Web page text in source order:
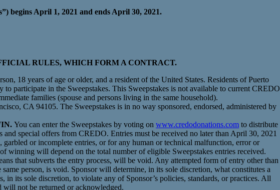
begins April 1, 2021 and ends April 30, 2021.
RULES, WHICH FORM A CONTRACT.
18 years of age or older, and a resident of the United States. Residents of Puerto
to participate in the Sweepstakes. This Sweepstakes is not available to current CREDO
families (spouse and persons living in the same household).
CA 94105. The Sweepstakes is in no way sponsored, endorsed, administered by
You can enter the Sweepstakes by voting on www.credodonations.com to distribute
special offers from CREDO. Entries must be received no later than April 30, 2021
or incomplete entries, or for any human or technical malfunction, error or
will depend on the total number of eligible Sweepstakes entries received.
that subverts the entry process, will be void. Any attempted form of entry other than
person, is void. Sponsor will determine, in its sole discretion, what constitutes a
in its sole discretion, to violate any of Sponsor’s policies, standards, or practices. All
will not be returned or acknowledged.